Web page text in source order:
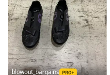
blowout_bargains